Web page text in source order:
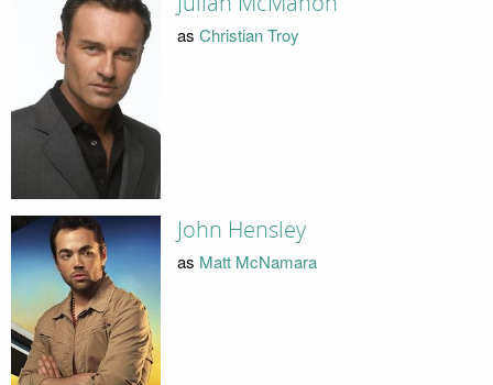
as Christian Troy
John Hensley
as Matt McNamara